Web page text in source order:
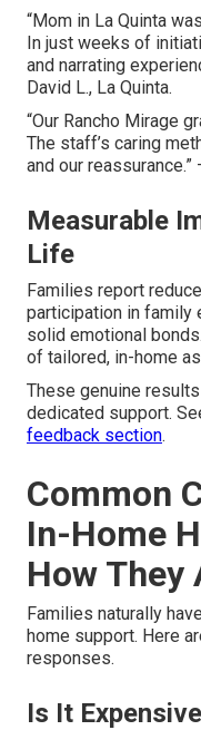
“Mom in La Quinta
In just weeks of
and narrating
David L., La Quinta.
“Our Rancho Mirage
The staff’s caring
and our reassurance.”
Measurable
Life
Families report
participation in family
solid emotional
of tailored, in-home
These genuine
dedicated support.
feedback section.
Common
In-Home
How They
Families naturally
home support. Here
responses.
Is It